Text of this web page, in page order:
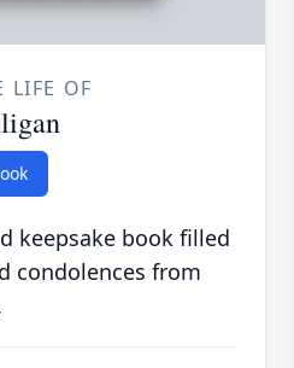
LIFE OF
keepsake book filled
condolences from